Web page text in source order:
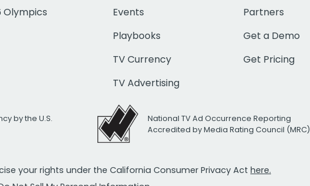
Olympics
Events
Playbooks
TV Currency
TV Advertising
Partners
Get a Demo
Get Pricing
by the U.S.
National TV Ad Occurrence Reporting
Accredited by Media Rating Council (MRC)
your rights under the California Consumer Privacy Act here.